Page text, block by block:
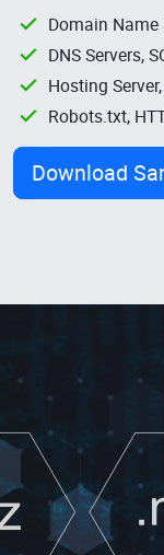
Domain
DNS Servers,
Hosting
Robots.txt,
Download